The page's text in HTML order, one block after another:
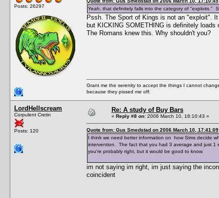
Posts: 26297
Yeah, that definitely falls into the category of "exploits."
Pssh. The Sport of Kings is not an "exploit".
but KICKING SOMETHING is definitely
The Romans knew this. Why shouldn't you?
Grant me the serenity to accept the things I cannot
because they pissed me off.
LordHellscream
Corpulent Cretin
Posts: 120
Re: A study of Buy Bars
« Reply #8 on: 2006 March 10, 18:10:43 »
Quote from: Gus Smedstad on 2006 March 10, 17:41:09
I think we need better information on how Sims decide
intervention. The fact that you had 3 average and just 1
you're probably right, but it would be good to know.
im not saying im right, im just saying the
coincident